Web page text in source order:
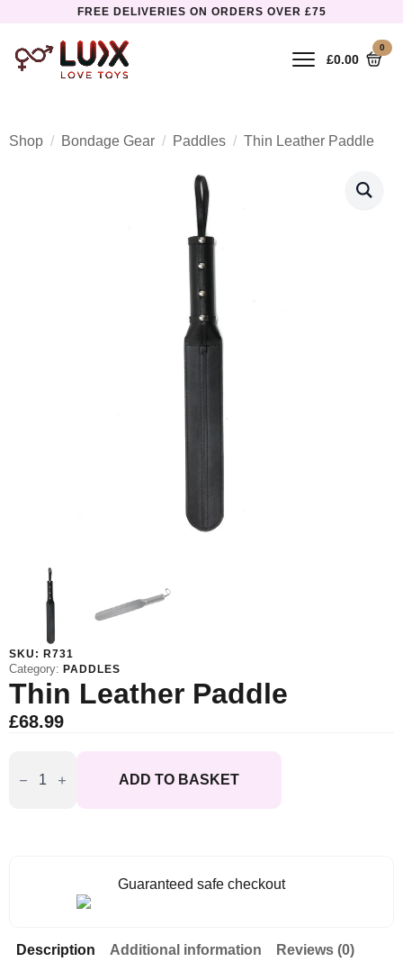
FREE DELIVERIES ON ORDERS OVER £75
£0.00
0
Shop Bondage Gear Paddles Thin Leather Paddle
SKU: R731
Category: PADDLES
Thin Leather Paddle
£68.99
Leather
Paddle
ADD TO BASKET
Guaranteed safe checkout
Description Additional information Reviews (0)